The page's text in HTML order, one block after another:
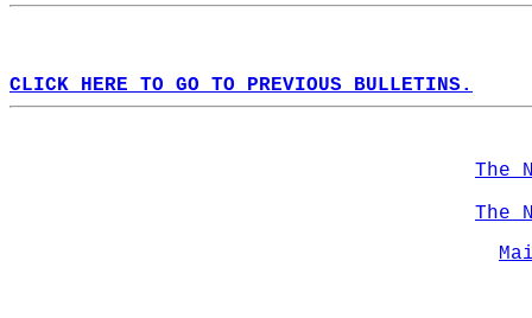
CLICK HERE TO GO TO PREVIOUS BULLETINS.
The
The